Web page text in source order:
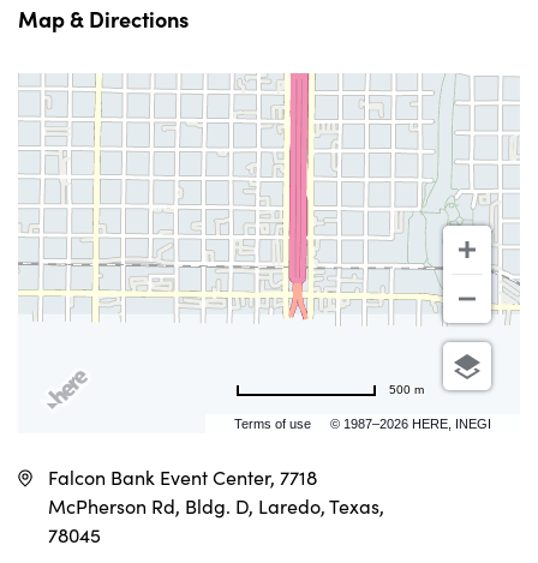
Map & Directions
Terms of use © 1987–2026 HERE, INEGI
500 m
Falcon Bank Event Center, 7718
McPherson Rd, Bldg. D, Laredo, Texas,
78045